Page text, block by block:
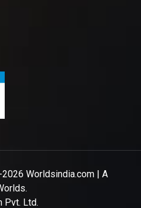
Worldsindia.com | A
Pvt. Ltd.